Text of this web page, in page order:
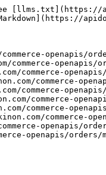
[llms.txt](https://
openapis/
openapis/
commerce-
commerce-
commerce-
commerce-
commerce-
commerce-
openapis/
openapis/orders/